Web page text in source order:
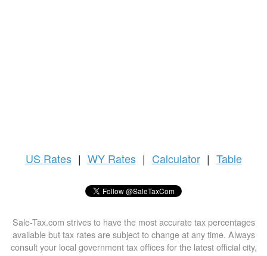
US Rates | WY Rates | Calculator | Table
Sale-Tax.com strives to have the most accurate tax percentages
available but tax rates are subject to change at any time. Always
consult your local government tax offices for the latest official city,